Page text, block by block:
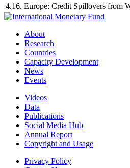
4.16. Europe: Credit Spillovers from
About
Research
Countries
Capacity Development
News
Events
Videos
Data
Publications
Social Media Hub
Annual Report
Copyright and Usage
Privacy Policy